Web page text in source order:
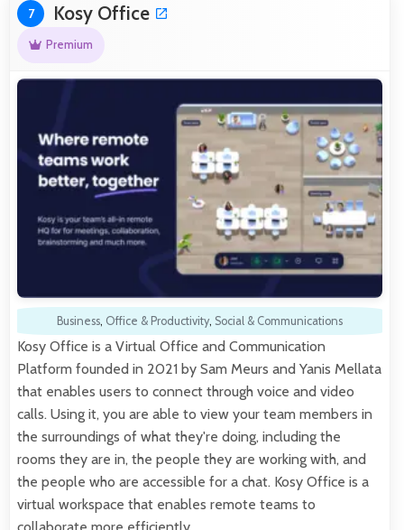
7 Kosy Office
Premium
Business, Office & Productivity, Social & Communications
Kosy Office is a Virtual Office and Communication
Platform founded in 2021 by Sam Meurs and Yanis Mellata
that enables users to connect through voice and video
calls. Using it, you are able to view your team members in
the surroundings of what they're doing, including the
rooms they are in, the people they are working with, and
the people who are accessible for a chat. Kosy Office is a
virtual workspace that enables remote teams to